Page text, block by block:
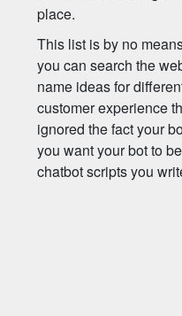
place.
This list is by no
you can search the
name ideas for
customer experience
ignored the fact your
you want your bot to
chatbot scripts you